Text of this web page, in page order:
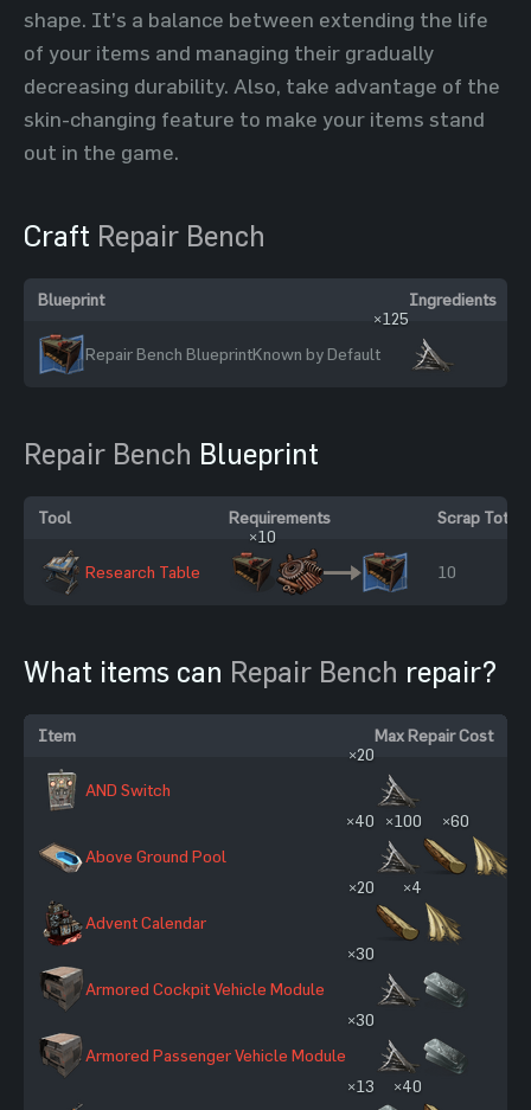
shape. It’s a balance between extending the life
of your items and managing their gradually
decreasing durability. Also, take advantage of the
skin-changing feature to make your items stand
out in the game.
Craft Repair Bench
Blueprint Ingredients
Repair Bench BlueprintKnown by Default
×125
Repair Bench Blueprint
Tool Requirements Scrap Total
Research Table
×10
10
What items can Repair Bench repair?
Item Max Repair Cost
AND Switch
×20
Above Ground Pool
×40 ×100 ×60
Advent Calendar
×20 ×4
Armored Cockpit Vehicle Module
×30
Armored Passenger Vehicle Module
×30
×13 ×40